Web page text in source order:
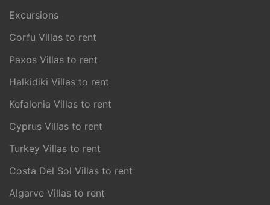
Excursions
Corfu Villas to rent
Paxos Villas to rent
Halkidiki Villas to rent
Kefalonia Villas to rent
Cyprus Villas to rent
Turkey Villas to rent
Costa Del Sol Villas to rent
Algarve Villas to rent